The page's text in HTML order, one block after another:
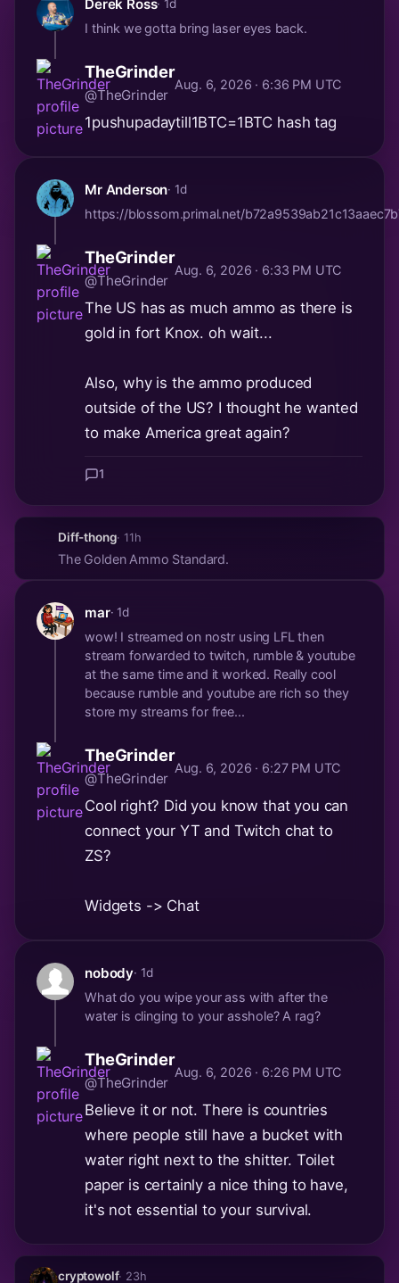
Derek Ross· 1d
I think we gotta bring laser eyes back.
TheGrinder
@TheGrinder
Aug. 6, 2026 · 6:36 PM UTC
1pushupadaytill1BTC=1BTC hash tag
Mr Anderson· 1d
https://blossom.primal.net/
TheGrinder
@TheGrinder
Aug. 6, 2026 · 6:33 PM UTC
The US has as much ammo as there is
gold in fort Knox. oh wait...
Also, why is the ammo produced
outside of the US? I thought he wanted
to make America great again?
1
Diff-thong· 11h
The Golden Ammo Standard.
mar· 1d
wow! I streamed on nostr using LFL then
stream forwarded to twitch, rumble & youtube
at the same time and it worked. Really cool
because rumble and youtube are rich so they
store my streams for free...
TheGrinder
@TheGrinder
Aug. 6, 2026 · 6:27 PM UTC
Cool right? Did you know that you can
connect your YT and Twitch chat to
ZS?
Widgets -> Chat
nobody· 1d
What do you wipe your ass with after the
water is clinging to your asshole? A rag?
TheGrinder
@TheGrinder
Aug. 6, 2026 · 6:26 PM UTC
Believe it or not. There is countries
where people still have a bucket with
water right next to the shitter. Toilet
paper is certainly a nice thing to have,
it's not essential to your survival.
cryptowolf· 23h